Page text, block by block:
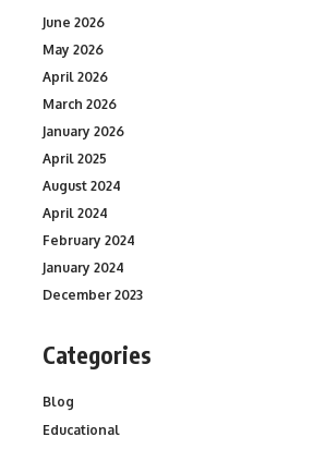
June 2026
May 2026
April 2026
March 2026
January 2026
April 2025
August 2024
April 2024
February 2024
January 2024
December 2023
Categories
Blog
Educational